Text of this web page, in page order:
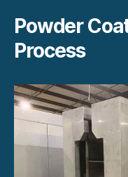
Powder
Process